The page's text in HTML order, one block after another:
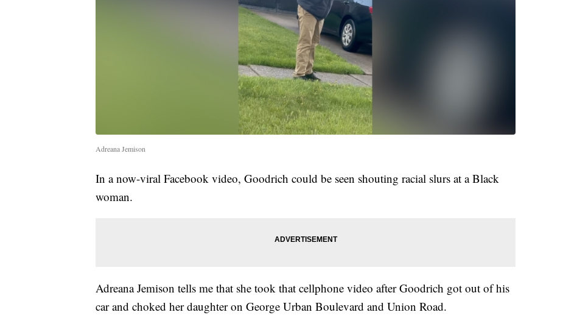
Adreana Jemison
In a now-viral Facebook video, Goodrich could be seen shouting racial slurs at a Black
woman.
Adreana Jemison tells me that she took that cellphone video after Goodrich got out of his
car and choked her daughter on George Urban Boulevard and Union Road.